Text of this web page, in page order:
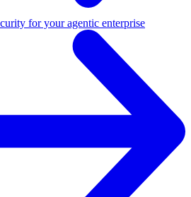
for your agentic enterprise